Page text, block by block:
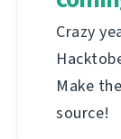
Crazy
Make
source!